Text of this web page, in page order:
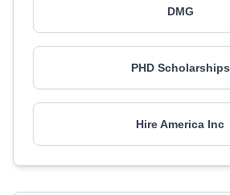
DMG
PHD Scholarships
Hire America Inc